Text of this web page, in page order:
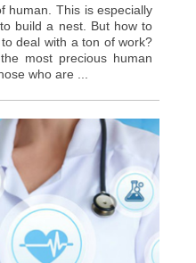
human. This is especially
build a nest. But how to
deal with a ton of work?
most precious human
who are ...